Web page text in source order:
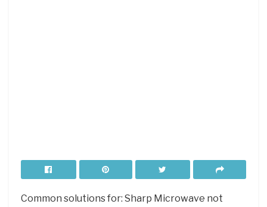
Common solutions for: Sharp Microwave not